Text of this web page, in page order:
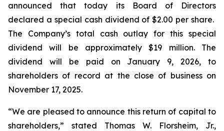
announced that today its Board of Directors
declared a special cash dividend of $2.00 per share.
The Company’s total cash outlay for this special
dividend will be approximately $19 million. The
dividend will be paid on January 9, 2026, to
shareholders of record at the close of business on
November 17, 2025.
“We are pleased to announce this return of capital to
shareholders,” stated Thomas W. Florsheim, Jr.,